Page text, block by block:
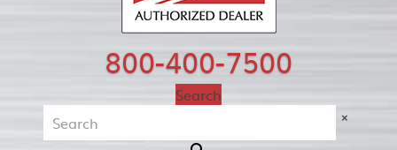
800-400-7500
Search
×